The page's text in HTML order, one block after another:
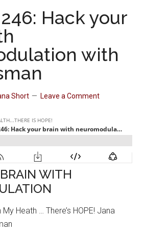
Hack your
with
Short Leave a Comment
WITH
Heath … There’s HOPE! Jana